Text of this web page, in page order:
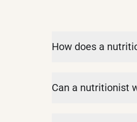
How does a
Can a nutritionist